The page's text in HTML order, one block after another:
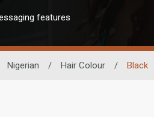
features
Nigerian / Hair Colour / Black